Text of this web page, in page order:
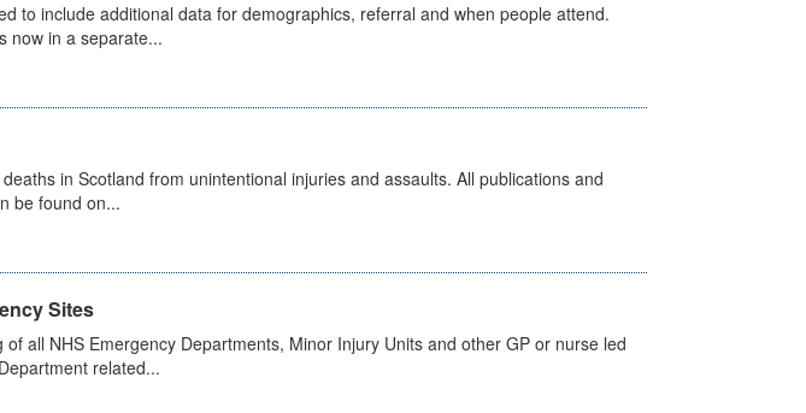
to include additional data for demographics, referral and when people attend.
now in a separate...
in Scotland from unintentional injuries and assaults. All publications and
be found on...
Sites
all NHS Emergency Departments, Minor Injury Units and other GP or nurse led
related...